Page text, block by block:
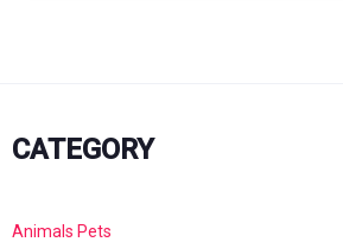
CATEGORY
Animals Pets